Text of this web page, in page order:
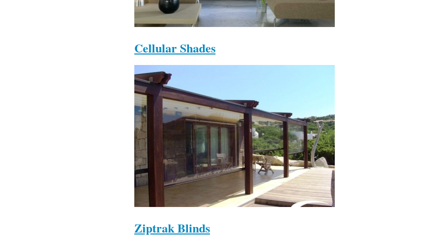
Cellular Shades
Ziptrak Blinds